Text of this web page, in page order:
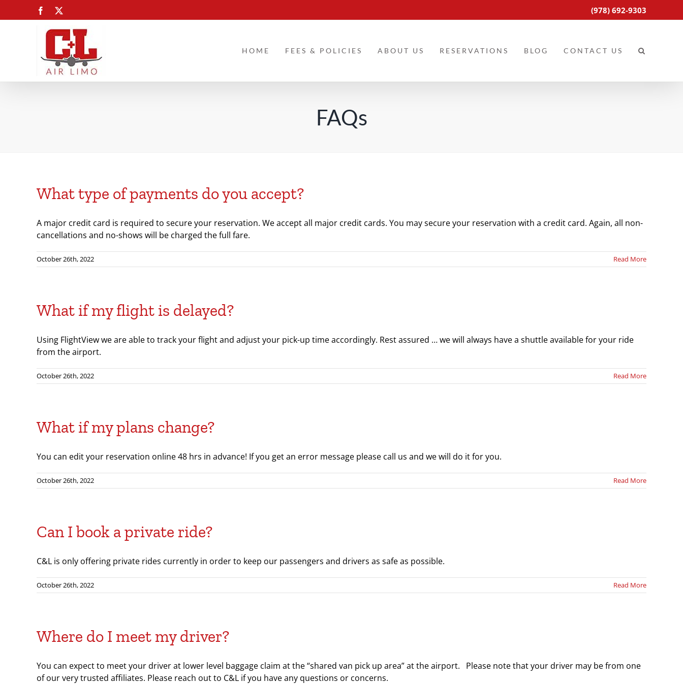
to
Facebook (978) 692-9303
HOME FEES & POLICIES ABOUT US RESERVATIONS BLOG CONTACT US
FAQs
What type of payments do you accept?
A major credit card is required to secure your reservation. We accept all major credit cards. You may secure your reservation with a credit card. Again, all non-
cancellations and no-shows will be charged the full fare.
October 26th, 2022 Read More
What if my flight is delayed?
Using FlightView we are able to track your flight and adjust your pick-up time accordingly. Rest assured … we will always have a shuttle available for your ride
from the airport.
October 26th, 2022 Read More
What if my plans change?
You can edit your reservation online 48 hrs in advance! If you get an error message please call us and we will do it for you.
October 26th, 2022 Read More
Can I book a private ride?
C&L is only offering private rides currently in order to keep our passengers and drivers as safe as possible.
October 26th, 2022 Read More
Where do I meet my driver?
You can expect to meet your driver at lower level baggage claim at the “shared van pick up area” at the airport. Please note that your driver may be from one
of our very trusted affiliates. Please reach out to C&L if you have any questions or concerns.